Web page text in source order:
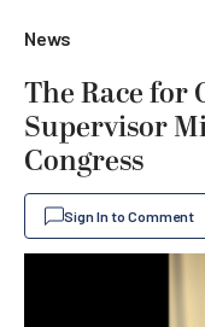
News
The Race for
Supervisor
Congress
Sign In to Comment